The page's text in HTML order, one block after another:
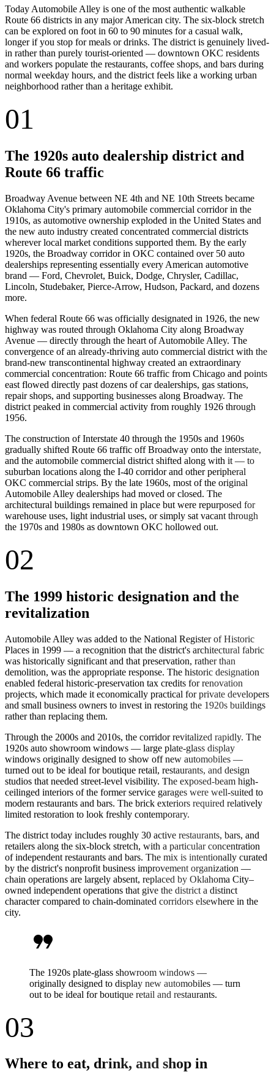
Today Automobile Alley is one of the most authentic walkable
Route 66 districts in any major American city. The six-block stretch
can be explored on foot in 60 to 90 minutes for a casual walk,
longer if you stop for meals or drinks. The district is genuinely lived-
in rather than purely tourist-oriented — downtown OKC residents
and workers populate the restaurants, coffee shops, and bars during
normal weekday hours, and the district feels like a working urban
neighborhood rather than a heritage exhibit.
01
The 1920s auto dealership district and
Route 66 traffic
Broadway Avenue between NE 4th and NE 10th Streets became
Oklahoma City's primary automobile commercial corridor in the
1910s, as automotive ownership exploded in the United States and
the new auto industry created concentrated commercial districts
wherever local market conditions supported them. By the early
1920s, the Broadway corridor in OKC contained over 50 auto
dealerships representing essentially every American automotive
brand — Ford, Chevrolet, Buick, Dodge, Chrysler, Cadillac,
Lincoln, Studebaker, Pierce-Arrow, Hudson, Packard, and dozens
more.
When federal Route 66 was officially designated in 1926, the new
highway was routed through Oklahoma City along Broadway
Avenue — directly through the heart of Automobile Alley. The
convergence of an already-thriving auto commercial district with the
brand-new transcontinental highway created an extraordinary
commercial concentration: Route 66 traffic from Chicago and points
east flowed directly past dozens of car dealerships, gas stations,
repair shops, and supporting businesses along Broadway. The
district peaked in commercial activity from roughly 1926 through
1956.
The construction of Interstate 40 through the 1950s and 1960s
gradually shifted Route 66 traffic off Broadway onto the interstate,
and the automobile commercial district shifted along with it — to
suburban locations along the I-40 corridor and other peripheral
OKC commercial strips. By the late 1960s, most of the original
Automobile Alley dealerships had moved or closed. The
architectural buildings remained in place but were repurposed for
warehouse uses, light industrial uses, or simply sat vacant through
the 1970s and 1980s as downtown OKC hollowed out.
02
The 1999 historic designation and the
revitalization
Automobile Alley was added to the National Register of Historic
Places in 1999 — a recognition that the district's architectural fabric
was historically significant and that preservation, rather than
demolition, was the appropriate response. The historic designation
enabled federal historic-preservation tax credits for renovation
projects, which made it economically practical for private developers
and small business owners to invest in restoring the 1920s buildings
rather than replacing them.
Through the 2000s and 2010s, the corridor revitalized rapidly. The
1920s auto showroom windows — large plate-glass display
windows originally designed to show off new automobiles —
turned out to be ideal for boutique retail, restaurants, and design
studios that needed street-level visibility. The exposed-beam high-
ceilinged interiors of the former service garages were well-suited to
modern restaurants and bars. The brick exteriors required relatively
limited restoration to look freshly contemporary.
The district today includes roughly 30 active restaurants, bars, and
retailers along the six-block stretch, with a particular concentration
of independent restaurants and bars. The mix is intentionally curated
by the district's nonprofit business improvement organization —
chain operations are largely absent, replaced by Oklahoma City–
owned independent operations that give the district a distinct
character compared to chain-dominated corridors elsewhere in the
city.
format_quote
The 1920s plate-glass showroom windows —
originally designed to display new automobiles — turn
out to be ideal for boutique retail and restaurants.
03
Where to eat, drink, and shop in